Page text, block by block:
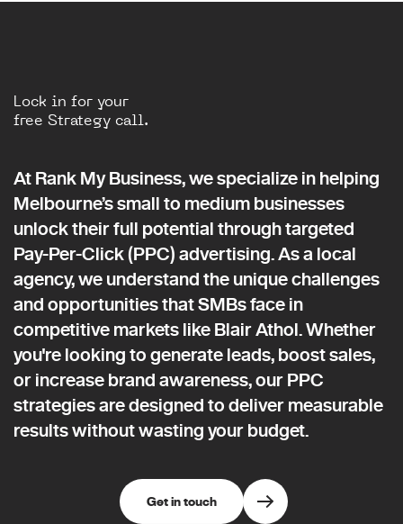
Lock in for your
free Strategy call.
At Rank My Business, we specialize in helping
Melbourne’s small to medium businesses
unlock their full potential through targeted
Pay-Per-Click (PPC) advertising. As a local
agency, we understand the unique challenges
and opportunities that SMBs face in
competitive markets like Blair Athol. Whether
you're looking to generate leads, boost sales,
or increase brand awareness, our PPC
strategies are designed to deliver measurable
results without wasting your budget.
Get in touch